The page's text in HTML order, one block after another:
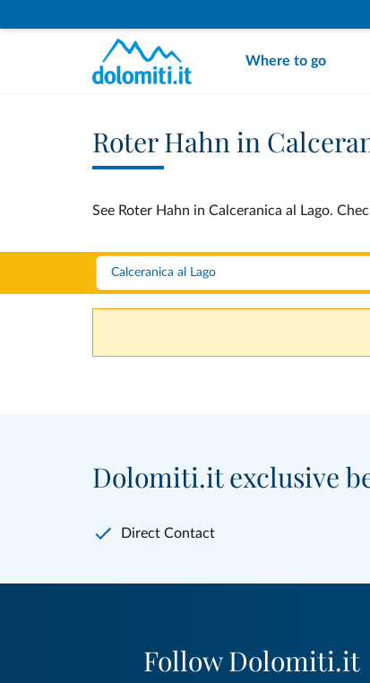
Where to go
Roter Hahn in
See Roter Hahn in Calceranica al Lago.
Dolomiti.it exclusive
Direct Contact
Follow Dolomiti.it